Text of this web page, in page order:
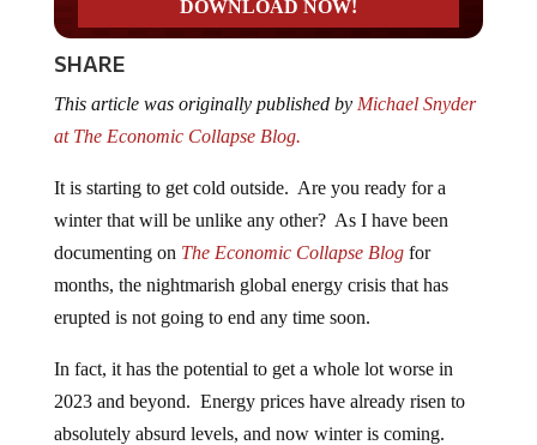
SHARE
This article was originally published by Michael Snyder
at The Economic Collapse Blog.
It is starting to get cold outside. Are you ready for a
winter that will be unlike any other? As I have been
documenting on The Economic Collapse Blogfor
months, the nightmarish global energy crisis that has
erupted is not going to end any time soon.
In fact, it has the potential to get a whole lot worse in
2023 and beyond. Energy prices have already risen to
absolutely absurd levels, and now winter is coming.